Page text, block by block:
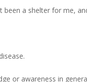
been a shelter for me,
or awareness in